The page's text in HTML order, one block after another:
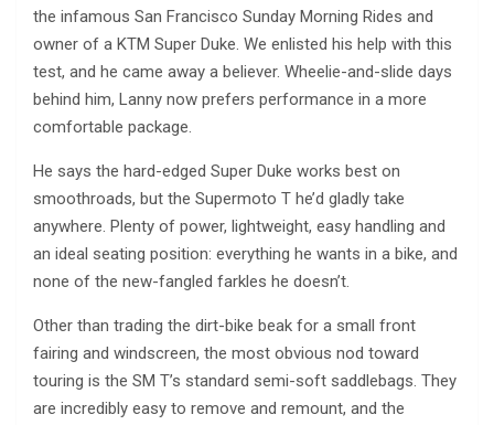
the infamous San Francisco Sunday Morning Rides and
owner of a KTM Super Duke. We enlisted his help with this
test, and he came away a believer. Wheelie-and-slide days
behind him, Lanny now prefers performance in a more
comfortable package.
He says the hard-edged Super Duke works best on
smoothroads, but the Supermoto T he’d gladly take
anywhere. Plenty of power, lightweight, easy handling and
an ideal seating position: everything he wants in a bike, and
none of the new-fangled farkles he doesn’t.
Other than trading the dirt-bike beak for a small front
fairing and windscreen, the most obvious nod toward
touring is the SM T’s standard semi-soft saddlebags. They
are incredibly easy to remove and remount, and the